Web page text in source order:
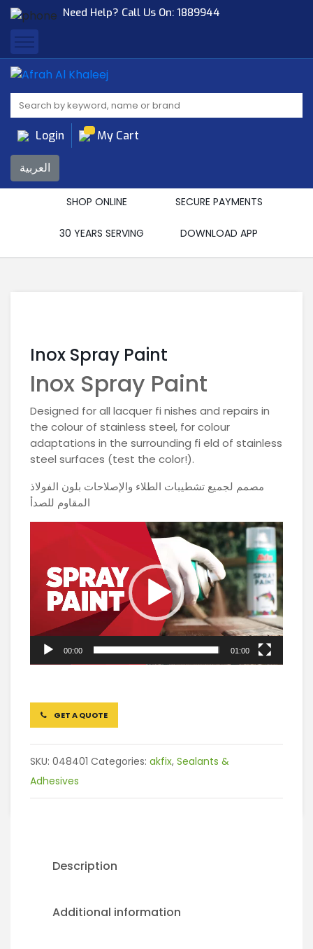
Need Help? Call Us On: 1889944
Afrah Al Khaleej
Gen Trad & Cont Co. Wll
Login My Cart
العربية
SHOP ONLINE SECURE PAYMENTS
30 YEARS SERVING DOWNLOAD APP
Inox Spray Paint
Inox Spray Paint
Designed for all lacquer fi nishes and repairs in
the colour of stainless steel, for colour
adaptations in the surrounding fi eld of stainless
steel surfaces (test the color!).
مصمم لجميع تشطيبات الطلاء والإصلاحات بلون الفولاذ
المقاوم للصدأ
00:00 01:00
GET A QUOTE
SKU: 048401 Categories: akfix, Sealants &
Adhesives
Description
Additional information